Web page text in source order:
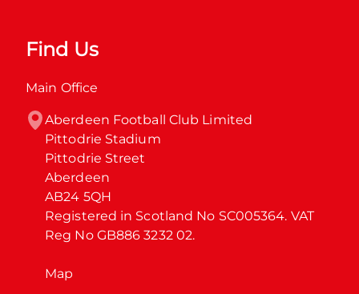
Find Us
Main Office
Aberdeen Football Club Limited
Pittodrie Stadium
Pittodrie Street
Aberdeen
AB24 5QH
Registered in Scotland No SC005364. VAT
Reg No GB886 3232 02.
Map